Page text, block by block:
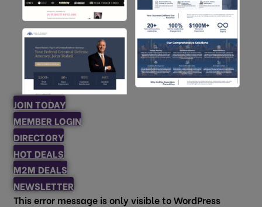
JOIN TODAY
MEMBER LOGIN
DIRECTORY
HOT DEALS
M2M DEALS
NEWSLETTER
This error message is only visible to WordPress